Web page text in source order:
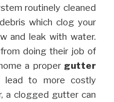
routinely cleaned
which clog your
and leak with water.
doing their job of
a proper gutter
lead to more costly
a clogged gutter can